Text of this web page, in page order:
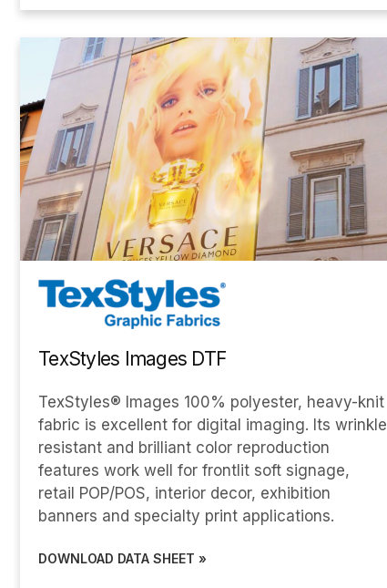
TexStyles Images DTF
TexStyles® Images 100% polyester, heavy-knit
fabric is excellent for digital imaging. Its wrinkle
resistant and brilliant color reproduction
features work well for frontlit soft signage,
retail POP/POS, interior decor, exhibition
banners and specialty print applications.
DOWNLOAD DATA SHEET »